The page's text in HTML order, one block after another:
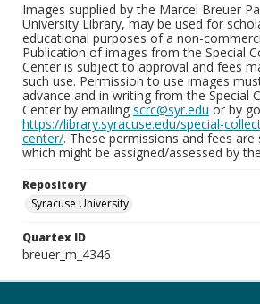
Images supplied by the Marcel Breuer
University Library, may be used for
educational purposes of a non-
Publication of images from the Special
Center is subject to approval and fees
such use. Permission to use images
advance and in writing from the Special
Center by emailing scrc@syr.edu or by
https://library.syracuse.edu/special-
center/. These permissions and fees
which might be assigned/assessed by
Repository
Syracuse University
Quartex ID
breuer_m_4346